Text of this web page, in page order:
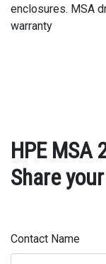
enclosures. MSA
warranty
HPE MSA
Share
Contact Name